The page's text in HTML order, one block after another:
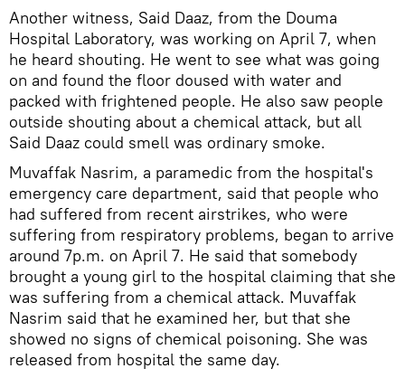
Another witness, Said Daaz, from the Douma
Hospital Laboratory, was working on April 7, when
he heard shouting. He went to see what was going
on and found the floor doused with water and
packed with frightened people. He also saw people
outside shouting about a chemical attack, but all
Said Daaz could smell was ordinary smoke.
Muvaffak Nasrim, a paramedic from the hospital's
emergency care department, said that people who
had suffered from recent airstrikes, who were
suffering from respiratory problems, began to arrive
around 7p.m. on April 7. He said that somebody
brought a young girl to the hospital claiming that she
was suffering from a chemical attack. Muvaffak
Nasrim said that he examined her, but that she
showed no signs of chemical poisoning. She was
released from hospital the same day.